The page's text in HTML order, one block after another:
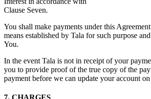
Clause Seven.
You shall make payments under this
means established by Tala for such purpose
You.
In the event Tala is not in receipt of your
you to provide proof of the true copy of the
payment before we can update your account
7. CHARGES